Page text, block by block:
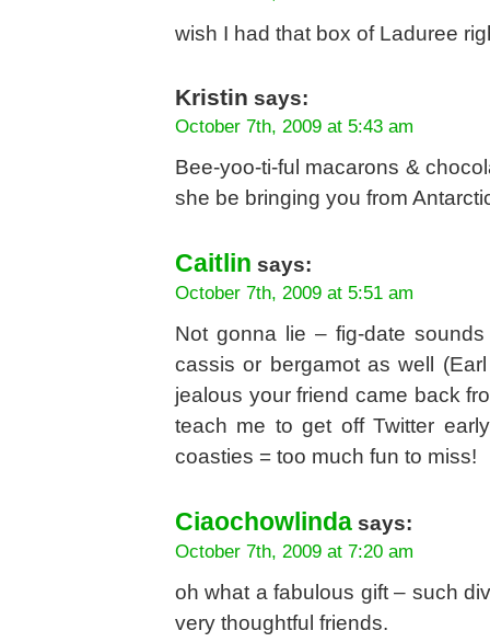
wish I had that box of Laduree
Kristin says:
October 7th, 2009 at 5:43 am
Bee-yoo-ti-ful macarons &
she be bringing you from
Caitlin says:
October 7th, 2009 at 5:51 am
Not gonna lie – fig-date
cassis or bergamot as well
jealous your friend came back
teach me to get off Twitter
coasties = too much fun to miss!
Ciaochowlinda says:
October 7th, 2009 at 7:20 am
oh what a fabulous gift – such
very thoughtful friends.